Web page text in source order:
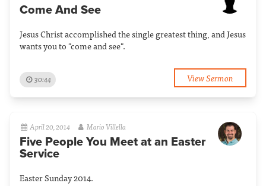
Come And See
Jesus Christ accomplished the single greatest thing, and Jesus
wants you to "come and see".
30:44 View Sermon
April 20, 2014 Mario Villella
Five People You Meet at an Easter
Service
Easter Sunday 2014.